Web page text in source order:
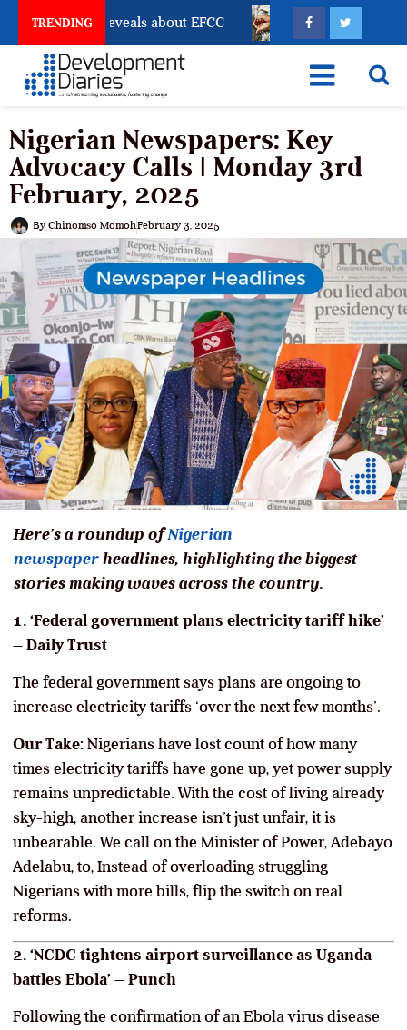
TRENDING
Freeze Reveals about EFCC What Every
Nigerian Newspapers: Key
Advocacy Calls | Monday 3rd
February, 2025
By Chinomso MomohFebruary 3, 2025
Here’s a roundup ofNigerian
newspaperheadlines, highlighting the biggest
stories making waves across the country.
1. ‘Federal government plans electricity tariff hike’
– Daily Trust
The federal government says plans are ongoing to
increase electricity tariffs ‘over the next few months’.
Our Take: Nigerians have lost count of how many
times electricity tariffs have gone up, yet power supply
remains unpredictable. With the cost of living already
sky-high, another increase isn’t just unfair, it is
unbearable. We call on the Minister of Power, Adebayo
Adelabu, to, Instead of overloading struggling
Nigerians with more bills, flip the switch on real
reforms.
2. ‘NCDC tightens airport surveillance as Uganda
battles Ebola’ – Punch
Following the confirmation of an Ebola virus disease